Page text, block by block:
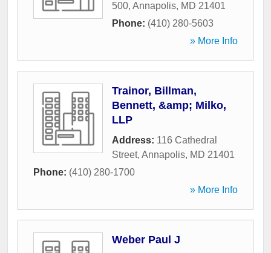
500, Annapolis, MD 21401
Phone: (410) 280-5603
» More Info
Trainor, Billman,
Bennett, &amp; Milko,
LLP
Address: 116 Cathedral
Street, Annapolis, MD 21401
Phone: (410) 280-1700
» More Info
Weber Paul J